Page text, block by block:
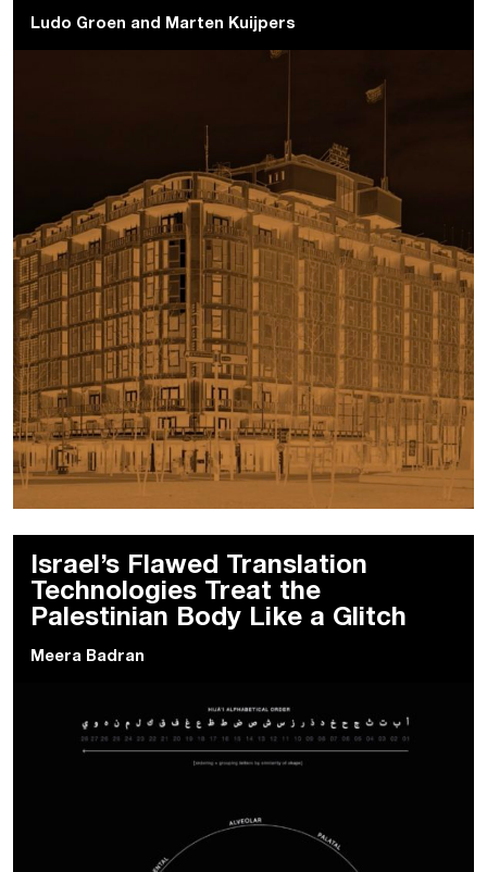
Ludo Groen and Marten Kuijpers
Israel’s Flawed Translation
Technologies Treat the
Palestinian Body Like a Glitch
Meera Badran